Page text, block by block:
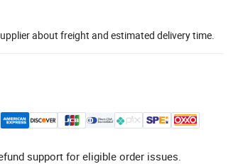
about freight and estimated delivery time.
support for eligible order issues.